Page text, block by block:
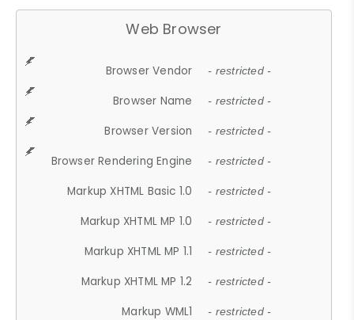
Web Browser
Browser Vendor - restricted -
Browser Name - restricted -
Browser Version - restricted -
Browser Rendering Engine - restricted -
Markup XHTML Basic 1.0 - restricted -
Markup XHTML MP 1.0 - restricted -
Markup XHTML MP 1.1 - restricted -
Markup XHTML MP 1.2 - restricted -
Markup WML1 - restricted -